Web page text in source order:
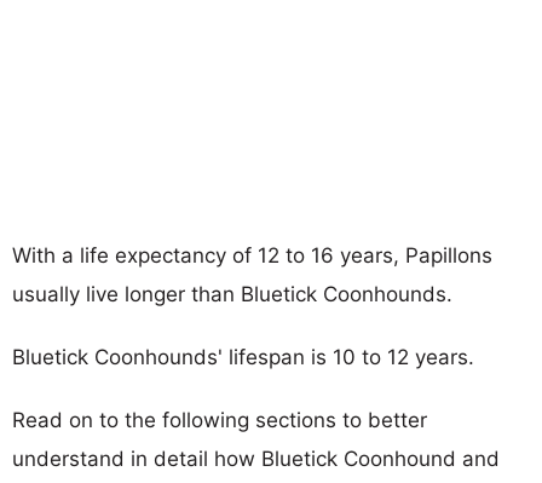
With a life expectancy of 12 to 16 years, Papillons
usually live longer than Bluetick Coonhounds.
Bluetick Coonhounds' lifespan is 10 to 12 years.
Read on to the following sections to better
understand in detail how Bluetick Coonhound and